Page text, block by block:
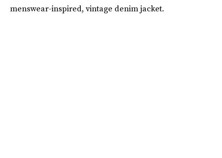
menswear-inspired, vintage denim jacket.